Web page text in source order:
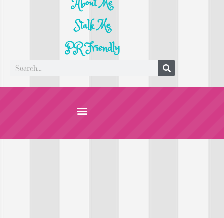
About Me
Stalk Me
PR Friendly